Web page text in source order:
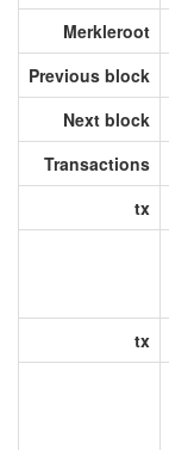
Merkleroot
Previous block
Next block
Transactions
tx
tx